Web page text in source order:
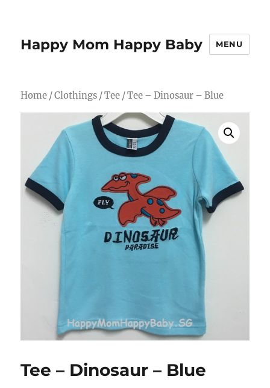
Happy Mom Happy Baby MENU
Home /Clothings /Tee / Tee – Dinosaur – Blue
Tee – Dinosaur – Blue